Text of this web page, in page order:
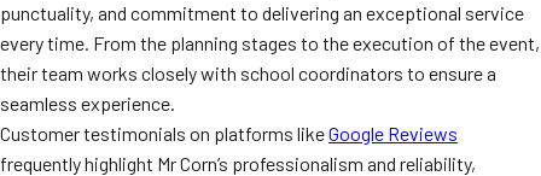
punctuality, and commitment to delivering an exceptional service
every time. From the planning stages to the execution of the event,
their team works closely with school coordinators to ensure a
seamless experience.
Customer testimonials on platforms likeGoogle Reviews
frequently highlight Mr Corn’s professionalism and reliability,